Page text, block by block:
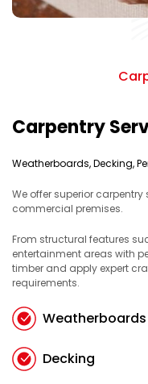
Carpentry
Weatherboards, Decking,
We offer superior
commercial premises.
From structural features
entertainment areas with
timber and apply expert
requirements.
Decking